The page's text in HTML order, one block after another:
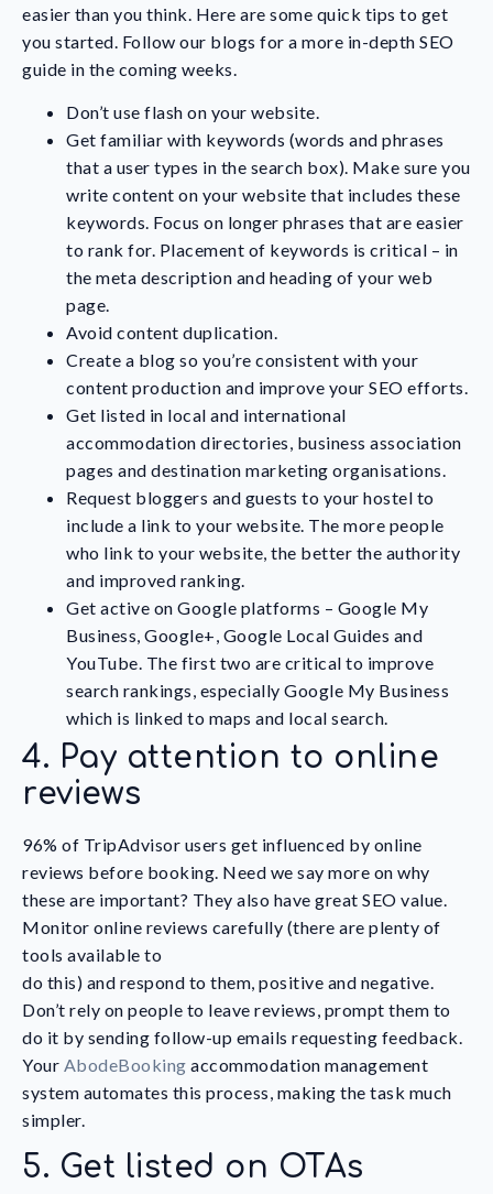
easier than you think. Here are some quick tips to get
you started. Follow our blogs for a more in-depth SEO
guide in the coming weeks.
Don’t use flash on your website.
Get familiar with keywords (words and phrases
that a user types in the search box). Make sure you
write content on your website that includes these
keywords. Focus on longer phrases that are easier
to rank for. Placement of keywords is critical – in
the meta description and heading of your web
page.
Avoid content duplication.
Create a blog so you’re consistent with your
content production and improve your SEO efforts.
Get listed in local and international
accommodation directories, business association
pages and destination marketing organisations.
Request bloggers and guests to your hostel to
include a link to your website. The more people
who link to your website, the better the authority
and improved ranking.
Get active on Google platforms – Google My
Business, Google+, Google Local Guides and
YouTube. The first two are critical to improve
search rankings, especially Google My Business
which is linked to maps and local search.
4. Pay attention to online
reviews
96% of TripAdvisor users get influenced by online
reviews before booking. Need we say more on why
these are important? They also have great SEO value.
Monitor online reviews carefully (there are plenty of
tools available to
do this) and respond to them, positive and negative.
Don’t rely on people to leave reviews, prompt them to
do it by sending follow-up emails requesting feedback.
Your AbodeBooking accommodation management
system automates this process, making the task much
simpler.
5. Get listed on OTAs